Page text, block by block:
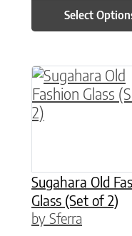
Select
Sugahara Old
Glass (Set of 2)
by Sferra
This product